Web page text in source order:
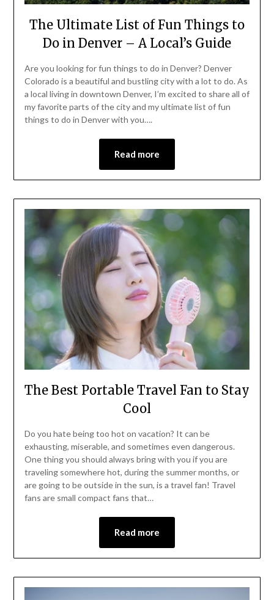
The Ultimate List of Fun Things to
Do in Denver – A Local’s Guide
Are you looking for fun things to do in Denver? Denver
Colorado is a beautiful and bustling city with a lot to do. As
a local living in downtown Denver, I’m excited to share all of
my favorite parts of the city and my ultimate list of fun
things to do in Denver with you….
Read more
The Best Portable Travel Fan to Stay
Cool
Do you hate being too hot on vacation? It can be
exhausting, miserable, and sometimes even dangerous.
One thing you should always bring with you if you are
traveling somewhere hot, during the summer months, or
are going to be outside in the sun, is a travel fan! Travel
fans are small compact fans that…
Read more